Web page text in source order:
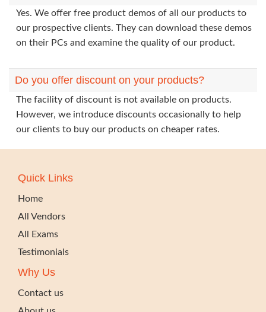
Yes. We offer free product demos of all our products to
our prospective clients. They can download these demos
on their PCs and examine the quality of our product.
Do you offer discount on your products?
The facility of discount is not available on products.
However, we introduce discounts occasionally to help
our clients to buy our products on cheaper rates.
Quick Links
Home
All Vendors
All Exams
Testimonials
Why Us
Contact us